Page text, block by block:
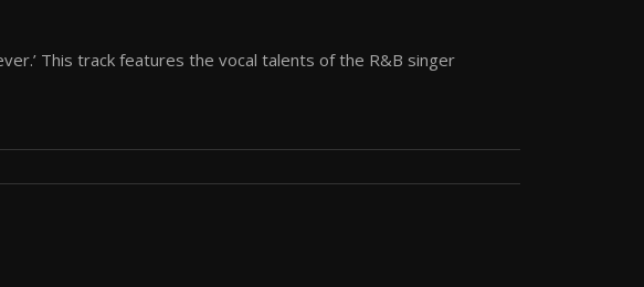
This track features the vocal talents of the R&B singer